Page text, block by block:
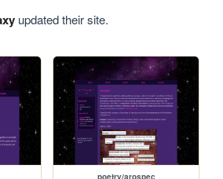
updated their site.